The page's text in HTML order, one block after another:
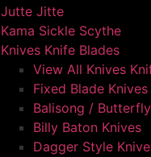
Jutte Jitte
Kama Sickle Scythe
Knives Knife Blades
View All Knives
Fixed Blade Knives
Balisong /
Billy Baton Knives
Dagger Style